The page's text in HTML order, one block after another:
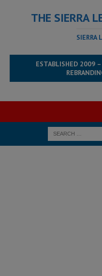
THE SIERRA
SIERRA
ESTABLISHED 2009 –